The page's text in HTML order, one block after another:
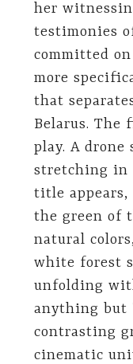
her
testimonies
committed on
more
that
Belarus. The
play. A drone
stretching in
title
the green of
natural
white forest
unfolding
anything but
contrasting
cinematic